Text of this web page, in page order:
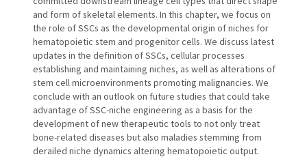
and form of skeletal elements. In this chapter, we focus on
the role of SSCs as the developmental origin of niches for
hematopoietic stem and progenitor cells. We discuss latest
updates in the definition of SSCs, cellular processes
establishing and maintaining niches, as well as alterations of
stem cell microenvironments promoting malignancies. We
conclude with an outlook on future studies that could take
advantage of SSC-niche engineering as a basis for the
development of new therapeutic tools to not only treat
bone-related diseases but also maladies stemming from
derailed niche dynamics altering hematopoietic output.